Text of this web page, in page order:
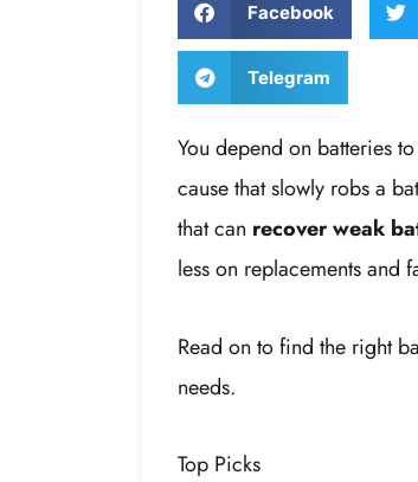
Facebook
Telegram
You depend on batteries
cause that slowly robs a
that can recover weak
less on replacements and
Read on to find the right
needs.
Top Picks